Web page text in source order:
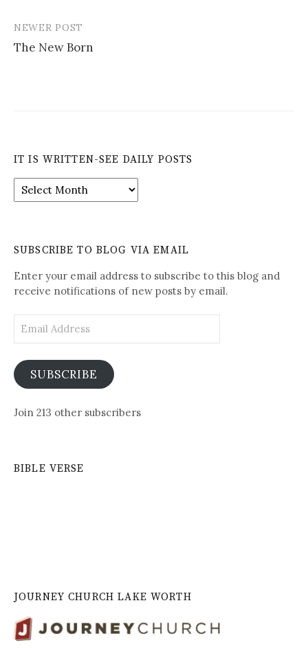
NEWER POST
The New Born
IT IS WRITTEN-SEE DAILY POSTS
is
Daily
SUBSCRIBE TO BLOG VIA EMAIL
Enter your email address to subscribe to this blog and
receive notifications of new posts by email.
Address
SUBSCRIBE
Join 213 other subscribers
BIBLE VERSE
JOURNEY CHURCH LAKE WORTH